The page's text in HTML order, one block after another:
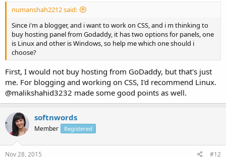
numanshah2212 said:
Since i'm a blogger, and i want to work on CSS, and i m thinking to
buy hosting panel from Godaddy, it has two options for panels, one
is Linux and other is Windows, so help me which one should i
choose?
First, I would not buy hosting from GoDaddy, but that's just
me. For blogging and working on CSS, I'd recommend Linux.
@malikshahid3232 made some good points as well.
softnwords
Member Registered
Nov 28, 2015 #12